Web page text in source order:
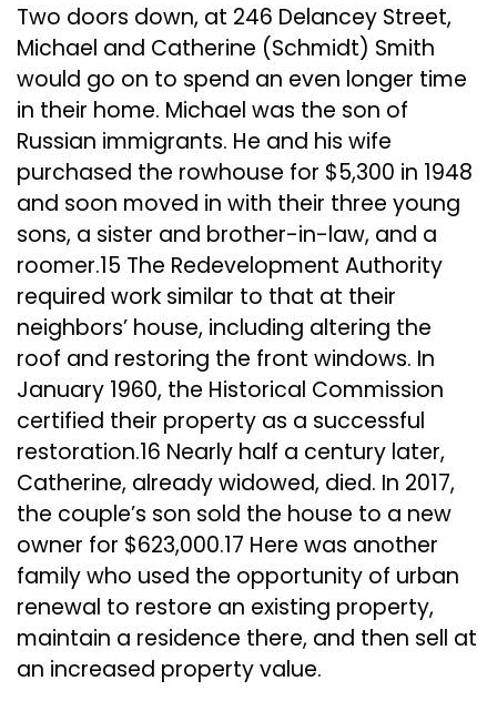
Two doors down, at 246 Delancey Street,
Michael and Catherine (Schmidt) Smith
would go on to spend an even longer time
in their home. Michael was the son of
Russian immigrants. He and his wife
purchased the rowhouse for $5,300 in 1948
and soon moved in with their three young
sons, a sister and brother-in-law, and a
roomer.15 The Redevelopment Authority
required work similar to that at their
neighbors’ house, including altering the
roof and restoring the front windows. In
January 1960, the Historical Commission
certified their property as a successful
restoration.16 Nearly half a century later,
Catherine, already widowed, died. In 2017,
the couple’s son sold the house to a new
owner for $623,000.17 Here was another
family who used the opportunity of urban
renewal to restore an existing property,
maintain a residence there, and then sell at
an increased property value.